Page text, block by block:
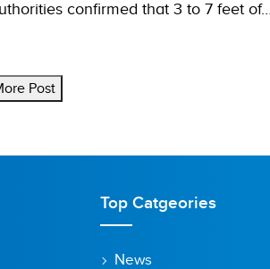
confirmed that 3 to 7 feet
Post
Top Catgeories
News